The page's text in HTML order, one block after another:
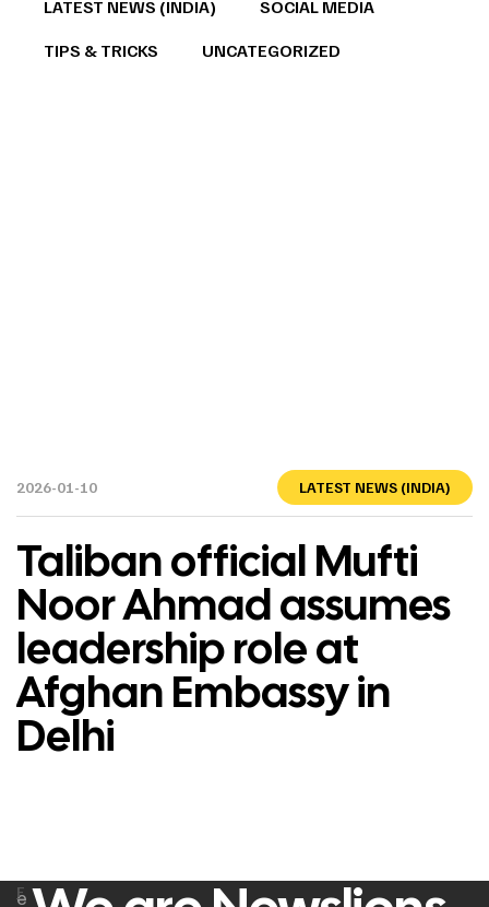
LATEST NEWS (INDIA)
SOCIAL MEDIA
TIPS & TRICKS
UNCATEGORIZED
2026-01-10 LATEST NEWS (INDIA)
Taliban official Mufti
Noor Ahmad assumes
leadership role at
Afghan Embassy in
Delhi
e
F